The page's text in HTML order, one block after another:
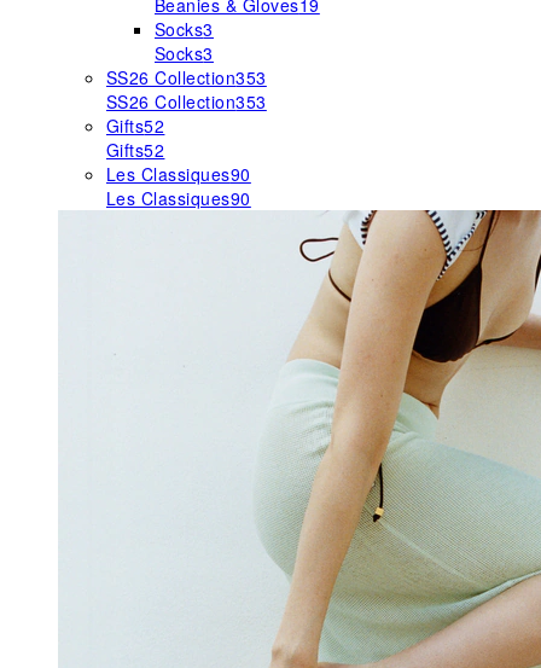
Beanies & Gloves19
Socks3
Socks3
SS26 Collection353
SS26 Collection353
Gifts52
Gifts52
Les Classiques90
Les Classiques90